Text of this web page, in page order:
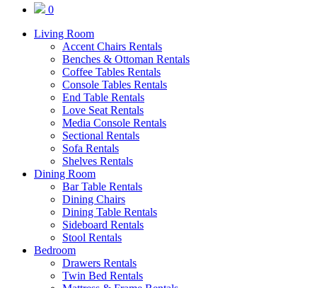
0
Living Room
Accent Chairs Rentals
Benches & Ottoman Rentals
Coffee Tables Rentals
Console Tables Rentals
End Table Rentals
Love Seat Rentals
Media Console Rentals
Sectional Rentals
Sofa Rentals
Shelves Rentals
Dining Room
Bar Table Rentals
Dining Chairs
Dining Table Rentals
Sideboard Rentals
Stool Rentals
Bedroom
Drawers Rentals
Twin Bed Rentals